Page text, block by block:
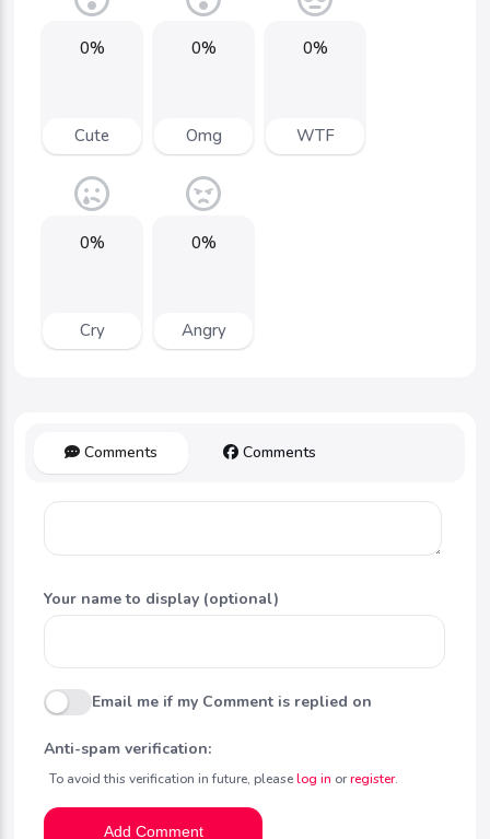
0%
Cute
0%
Omg
0%
WTF
0%
Cry
0%
Angry
Comments Comments
Your name to display (optional)
Email me if my Comment is replied on
Anti-spam verification:
To avoid this verification in future, pleaselog in orregister.
Add Comment